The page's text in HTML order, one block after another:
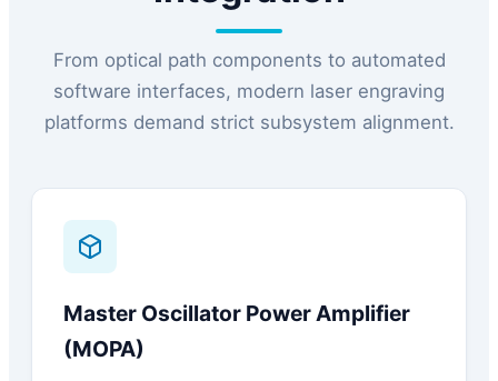
From optical path components to automated
software interfaces, modern laser engraving
platforms demand strict subsystem alignment.
Master Oscillator Power Amplifier
(MOPA)